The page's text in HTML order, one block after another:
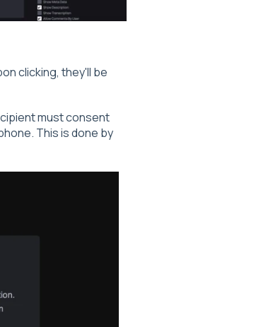
clicking, they'll be
must consent
This is done by